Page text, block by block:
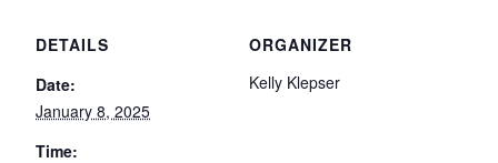
DETAILS
Date:
January 8, 2025
Time:
ORGANIZER
Kelly Klepser